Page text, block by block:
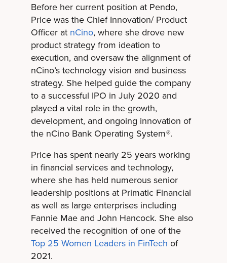
Before her current position at Pendo,
Price was the Chief Innovation/ Product
Officer at nCino, where she drove new
product strategy from ideation to
execution, and oversaw the alignment of
nCino’s technology vision and business
strategy. She helped guide the company
to a successful IPO in July 2020 and
played a vital role in the growth,
development, and ongoing innovation of
the nCino Bank Operating System®.
Price has spent nearly 25 years working
in financial services and technology,
where she has held numerous senior
leadership positions at Primatic Financial
as well as large enterprises including
Fannie Mae and John Hancock. She also
received the recognition of one of the
Top 25 Women Leaders in FinTech of
2021.